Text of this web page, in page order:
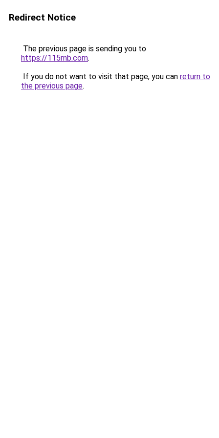
Redirect Notice
The previous page is sending you to
https://115mb.com.
If you do not want to visit that page, you can return to
the previous page.